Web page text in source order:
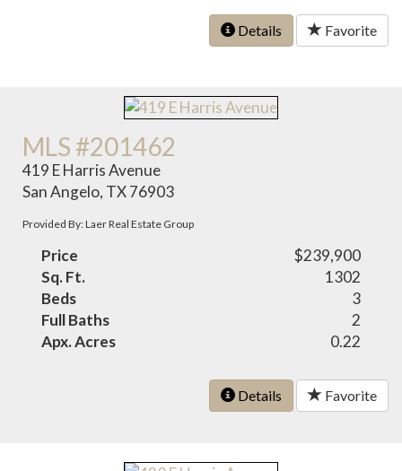
Details Favorite
MLS #201462
419 E Harris Avenue
San Angelo, TX 76903
Provided By: Laer Real Estate Group
Price
$239,900
Sq. Ft.
1302
Beds
3
Full Baths
2
Apx. Acres
0.22
Details Favorite